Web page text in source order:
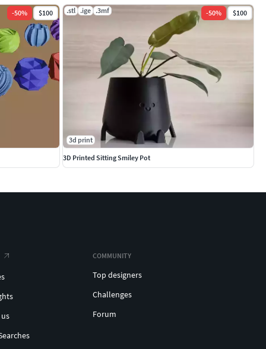
-50% $100 .stl .ige .3mf -50% $100
3d print
3D Printed Sitting Smiley Pot
COMMUNITY
Top designers
Challenges
Forum